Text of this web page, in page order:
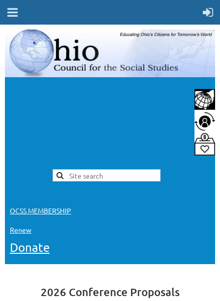
OCSS MEMBERSHIP
Renew
Donate
2026 Conference Proposals